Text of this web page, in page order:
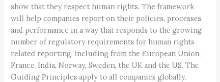
show that they respect human rights. The framework
will help companies report on their policies, processes
and performance in a way that responds to the growing
number of regulatory requirements for human rights
related reporting, including from the European Union,
France, India, Norway, Sweden, the UK and the US. The
Guiding Principles apply to all companies globally.